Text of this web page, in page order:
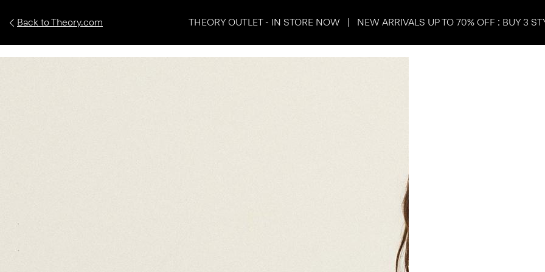
Back to Theory.com THEORY OUTLET - IN STORE NOW | NEW ARRIVALS UP TO 70% OFF : BUY 3